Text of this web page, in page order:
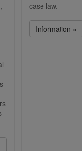
case law.
Information »